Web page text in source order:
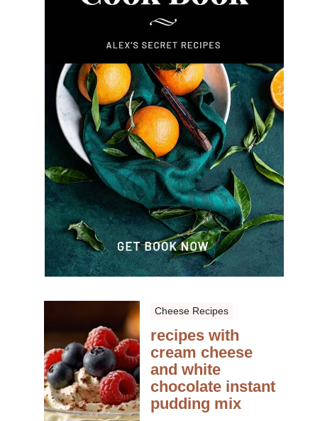
Cheese Recipes
recipes with
cream cheese
and white
chocolate instant
pudding mix